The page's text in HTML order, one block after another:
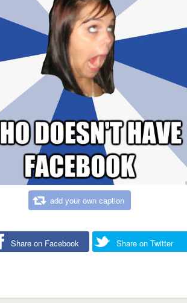
add your own caption
Share on Facebook Share on Twitter